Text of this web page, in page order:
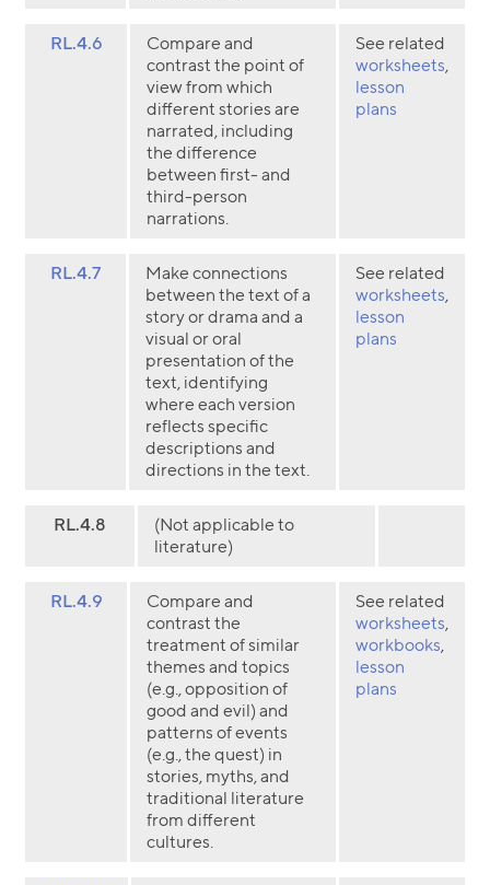
RL.4.6
Compare and
contrast the point of
view from which
different stories are
narrated, including
the difference
between first- and
third-person
narrations.
See related
worksheets,
lesson
plans
RL.4.7
Make connections
between the text of a
story or drama and a
visual or oral
presentation of the
text, identifying
where each version
reflects specific
descriptions and
directions in the text.
See related
worksheets,
lesson
plans
RL.4.8
(Not applicable to
literature)
RL.4.9
Compare and
contrast the
treatment of similar
themes and topics
(e.g., opposition of
good and evil) and
patterns of events
(e.g., the quest) in
stories, myths, and
traditional literature
from different
cultures.
See related
worksheets,
workbooks,
lesson
plans